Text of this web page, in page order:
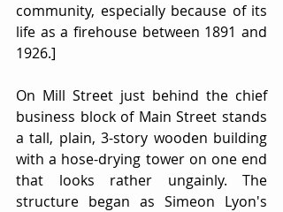
community, especially because of its
life as a firehouse between 1891 and
1926.]
On Mill Street just behind the chief
business block of Main Street stands
a tall, plain, 3-story wooden building
with a hose-drying tower on one end
that looks rather ungainly. The
structure began as Simeon Lyon's